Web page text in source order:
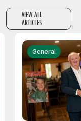
VIEW ALL
ARTICLES
General